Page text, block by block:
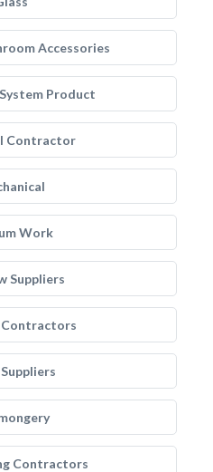
Accessories
Product
Contractor
Work
Suppliers
Contractors
Contractors